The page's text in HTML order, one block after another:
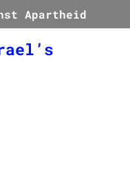
Apartheid